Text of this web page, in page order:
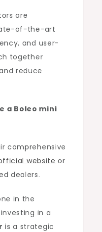
are
of-the-art
and user-
together
reduce
a Boleo mini
comprehensive
website or
dealers.
in the
in a
is a strategic